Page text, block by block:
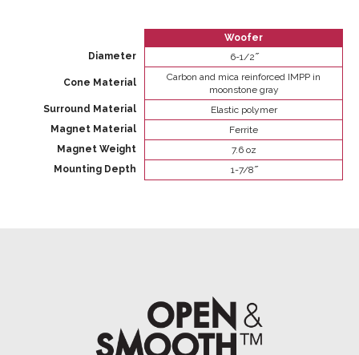
Woofer
Diameter
6-1/2 ̋
Cone Material
Carbon and mica reinforced IMPP in
moonstone gray
Surround Material
Elastic polymer
Magnet Material
Ferrite
Magnet Weight
7.6 oz
Mounting Depth
1-7/8 ̋